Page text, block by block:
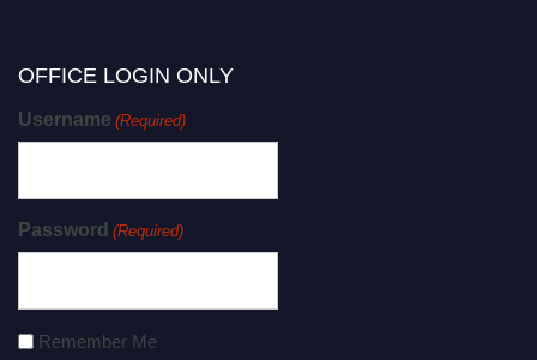
OFFICE LOGIN ONLY
Username (Required)
Password (Required)
Remember Me